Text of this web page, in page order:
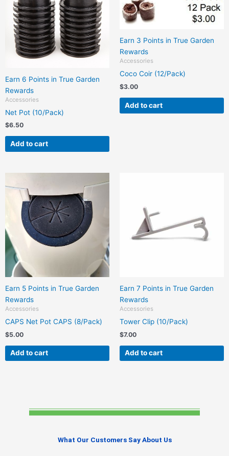
Earn 6 Points in True Garden
Rewards
Accessories
Net Pot (10/Pack)
$6.50
Add to cart
Earn 3 Points in True Garden
Rewards
Accessories
Coco Coir (12/Pack)
$3.00
Add to cart
Earn 5 Points in True Garden
Rewards
Accessories
CAPS Net Pot CAPS (8/Pack)
$5.00
Add to cart
Earn 7 Points in True Garden
Rewards
Accessories
Tower Clip (10/Pack)
$7.00
Add to cart
What Our Customers Say About Us